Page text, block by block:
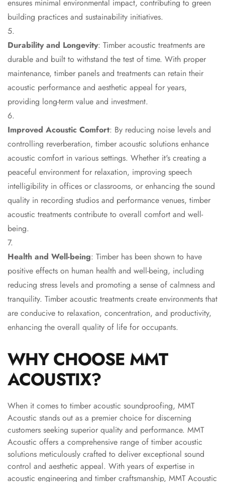
Server Rooms -
Acoustic Solutions
Perimeter Seal -
Self Adhesive
Door & Window
Seals
Door
Tiles
Doors
Soundproofing
Echo Reduction
Products
Echsorbix
Egg Tray Acoustic
MMT
Fabaxe : Fabric
Acoustic Panel
FabAxe Fabric
Acoustic Panel
Fabric Wrapped
Facebook Ads
Factories &
Industrial Areas -
Acoustic Solutions
FeltPin - Acoustic
Bulletin Board
Floor Acoustics &
Soundproofing
Future Series :
ensures minimal environmental impact, contributing to green
building practices and sustainability initiatives.
Durability and Longevity: Timber acoustic treatments are
durable and built to withstand the test of time. With proper
maintenance, timber panels and treatments can retain their
acoustic performance and aesthetic appeal for years,
providing long-term value and investment.
Improved Acoustic Comfort: By reducing noise levels and
controlling reverberation, timber acoustic solutions enhance
acoustic comfort in various settings. Whether it's creating a
peaceful environment for relaxation, improving speech
intelligibility in offices or classrooms, or enhancing the sound
quality in recording studios and performance venues, timber
acoustic treatments contribute to overall comfort and well-
being.
Health and Well-being: Timber has been shown to have
positive effects on human health and well-being, including
reducing stress levels and promoting a sense of calmness and
tranquility. Timber acoustic treatments create environments that
are conducive to relaxation, concentration, and productivity,
enhancing the overall quality of life for occupants.
WHY CHOOSE MMT
ACOUSTIX?
When it comes to timber acoustic soundproofing, MMT
Acoustic stands out as a premier choice for discerning
customers seeking superior quality and performance. MMT
Acoustic offers a comprehensive range of timber acoustic
solutions meticulously crafted to deliver exceptional sound
control and aesthetic appeal. With years of expertise in
acoustic engineering and timber craftsmanship, MMT Acoustic